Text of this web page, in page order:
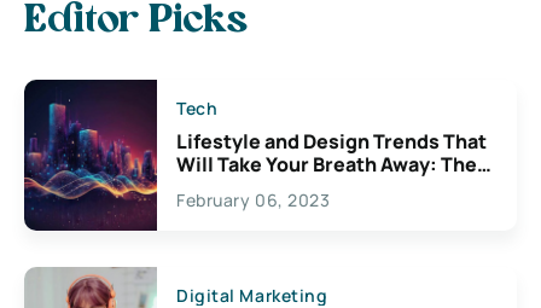
Editor Picks
Tech
Lifestyle and Design Trends That
Will Take Your Breath Away: The
Exciting Possibilities For
Creativity
February 06, 2023
Digital Marketing